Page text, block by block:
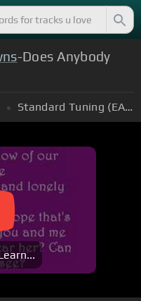
-Does Anybody
Standard Tuning (EADGBE)